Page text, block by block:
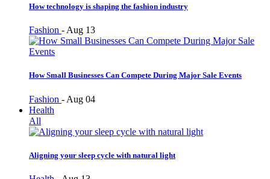
How technology is shaping the fashion industry
Fashion - Aug 13
How Small Businesses Can Compete During Major Sale Events
Fashion - Aug 04
Health
All
Aligning your sleep cycle with natural light